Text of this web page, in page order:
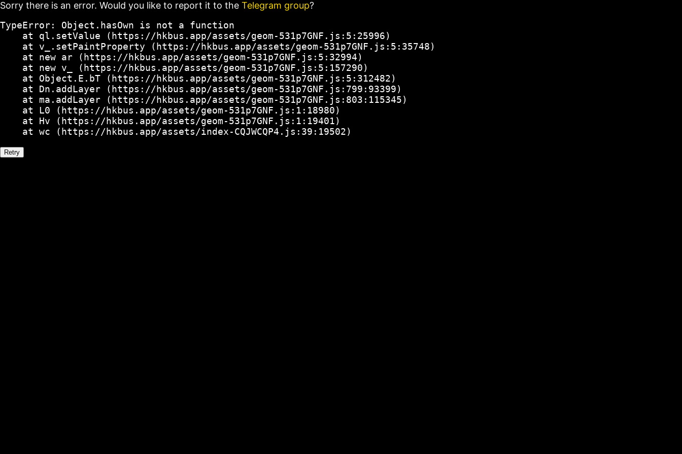
Sorry there is an error. Would you like to report it to the Telegram group?
TypeError: Object.hasOwn is not a function
    at ql.setValue (https://hkbus.app/assets/geom-531p7GNF.js:5:25996)
    at v_.setPaintProperty (https://hkbus.app/assets/geom-531p7GNF.js:5:35748)
    at new ar (https://hkbus.app/assets/geom-531p7GNF.js:5:32994)
    at new v_ (https://hkbus.app/assets/geom-531p7GNF.js:5:157290)
    at Object.E.bT (https://hkbus.app/assets/geom-531p7GNF.js:5:312482)
    at Dn.addLayer (https://hkbus.app/assets/geom-531p7GNF.js:799:93399)
    at ma.addLayer (https://hkbus.app/assets/geom-531p7GNF.js:803:115345)
    at L0 (https://hkbus.app/assets/geom-531p7GNF.js:1:18980)
    at Hv (https://hkbus.app/assets/geom-531p7GNF.js:1:19401)
    at wc (https://hkbus.app/assets/index-CQJWCQP4.js:39:19502)
Retry